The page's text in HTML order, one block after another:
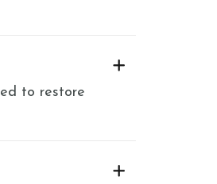
to restore